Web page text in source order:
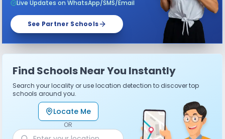
Live Updates on WhatsApp/SMS/Email
See Partner Schools
Find Schools Near You Instantly
Search your locality or use location detection to discover top
schools around you.
Locate Me
OR